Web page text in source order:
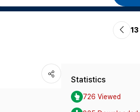
이13
Statistics
726 Viewed